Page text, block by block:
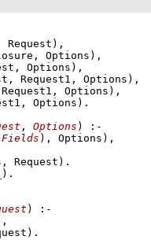
Request) ,
Options) ,
Options) ,
Request1, Options) ,
Options) ,
Options)
, Options )
:-
Fields ), Options) ,
Request)
)
)
:-
,
.